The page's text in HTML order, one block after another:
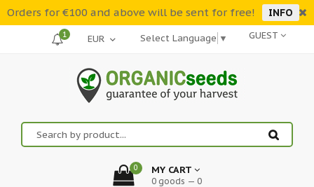
Orders for €100 and above will be sent for free! INFO
GUEST
Select Language ▼
1
0 MY CART
0 goods — 0